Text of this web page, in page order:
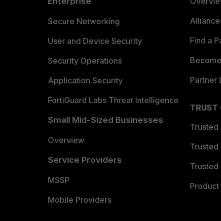
Secure Networking
User and Device Security
Security Operations
Application Security
FortiGuard Labs Threat Intelligence
Small Mid-Sized Businesses
Overview
Service Providers
MSSP
Mobile Providers
Find a
Partner
TRUST
Trusted
Trusted
Trusted